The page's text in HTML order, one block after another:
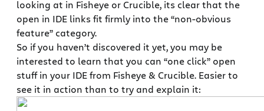
looking at in Fisheye or Crucible, its clear that the
open in IDE links fit firmly into the “non-obvious
feature” category.
So if you haven’t discovered it yet, you may be
interested to learn that you can “one click” open
stuff in your IDE from Fisheye & Crucible. Easier to
see it in action than to try and explain it: